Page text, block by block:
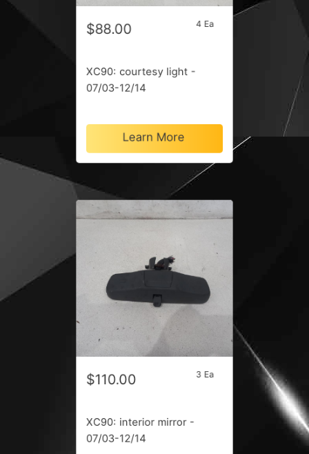
$88.00 4 Ea
XC90: courtesy light -
07/03-12/14
Learn More
$110.00 3 Ea
XC90: interior mirror -
07/03-12/14